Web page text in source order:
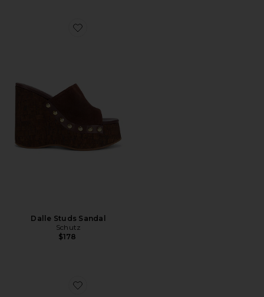
Favorite Dalle Studs Sandal
Dalle Studs Sandal
Schutz
$178
Favorite Arlette Mule